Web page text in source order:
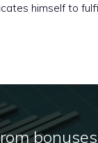
himself to